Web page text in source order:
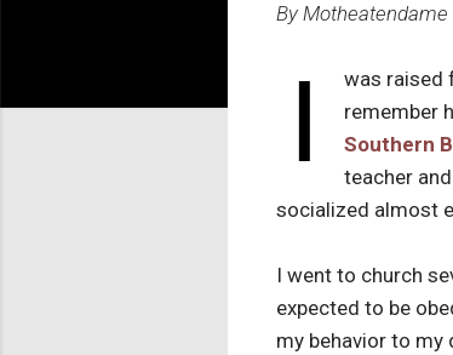
By
I was raised
remember
Southern
teacher
socialized almost
I went to church
expected to be
my behavior to my